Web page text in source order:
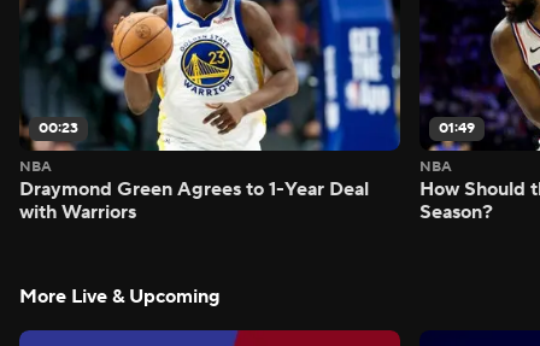
00:23
NBA
Draymond Green Agrees to 1-Year Deal
with Warriors
01:49
NBA
How Should
Season?
More Live & Upcoming